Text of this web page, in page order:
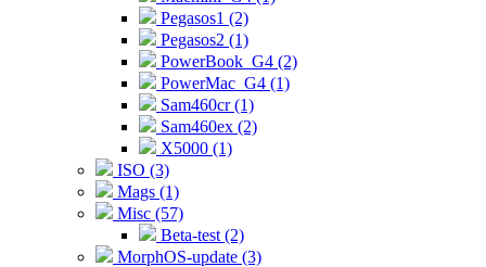
Pegasos1 (2)
Pegasos2 (1)
PowerBook_G4 (2)
PowerMac_G4 (1)
Sam460cr (1)
Sam460ex (2)
X5000 (1)
ISO (3)
Mags (1)
Misc (57)
Beta-test (2)
MorphOS-update (3)